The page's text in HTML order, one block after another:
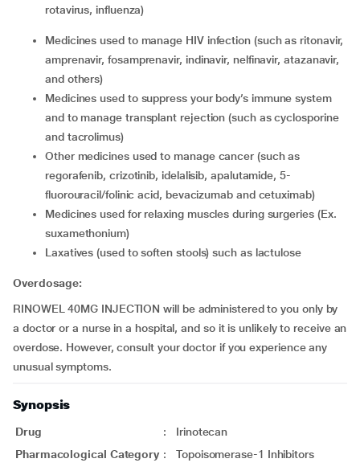
rotavirus, influenza)
medicines used to manage HIV infection (such as ritonavir,
amprenavir, fosamprenavir, indinavir, nelfinavir, atazanavir,
and others)
medicines used to suppress your body’s immune system
and to manage transplant rejection (such as cyclosporine
and tacrolimus)
other medicines used to manage cancer (such as
regorafenib, crizotinib, idelalisib, apalutamide, 5-
fluorouracil/folinic acid, bevacizumab and cetuximab)
medicines used for relaxing muscles during surgeries (Ex.
suxamethonium)
laxatives (used to soften stools) such as lactulose
Overdosage:
RINOWEL 40MG INJECTION will be administered to you only by
a doctor or a nurse in a hospital, and so it is unlikely to receive an
overdose. However, consult your doctor if you experience any
unusual symptoms.
Synopsis
Drug :
Irinotecan
Pharmacological Category :
Topoisomerase-1 Inhibitors